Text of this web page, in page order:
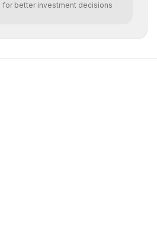
for better investment decisions